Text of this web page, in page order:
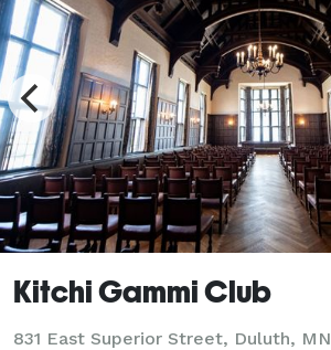
Kitchi Gammi Club
831 East Superior Street, Duluth, MN